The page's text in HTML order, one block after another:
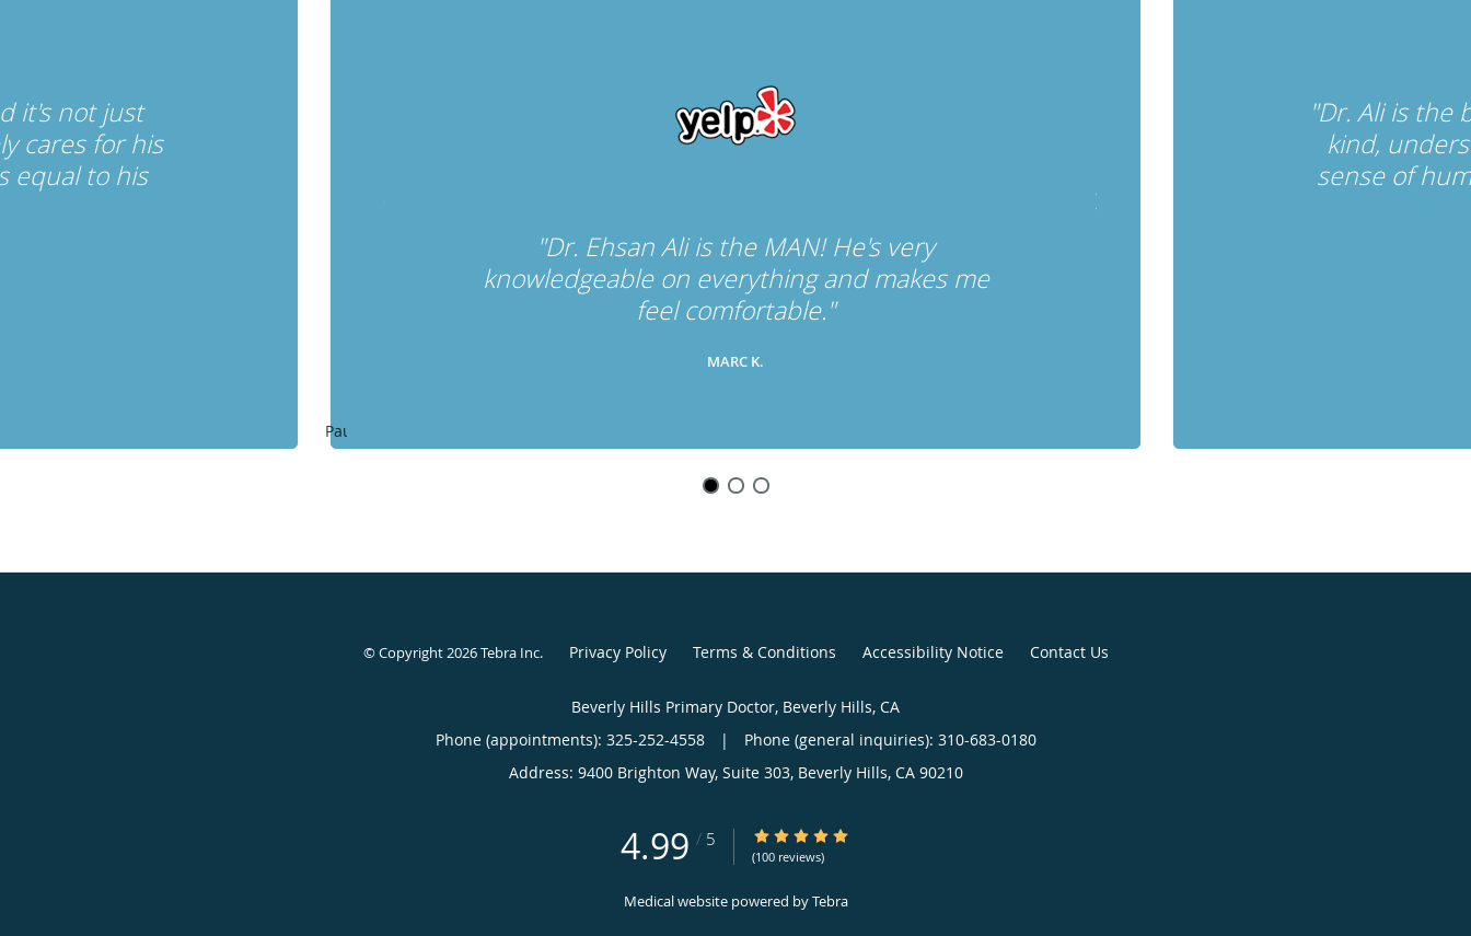
it's not just
cares for his
equal to his
"Dr. Ehsan Ali is the MAN! He's very
knowledgeable on everything and makes me
feel comfortable."
MARC K.
"Dr. Ali is the
kind,
sense of
Pause
© Copyright 2026Tebra Inc. Privacy Policy Terms & Conditions Accessibility Notice Contact Us
Beverly Hills Primary Doctor, Beverly Hills, CA
Phone (appointments): 325-252-4558 |
Phone (general inquiries): 310-683-0180
Address: 9400 Brighton Way, Suite 303, Beverly Hills, CA 90210
4.99 / 5 4.99/5 Star Rating
(100 reviews)
Medical website powered byTebra